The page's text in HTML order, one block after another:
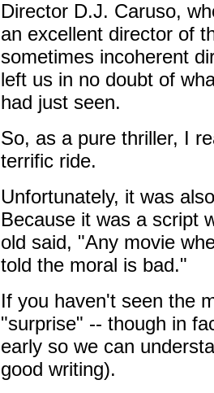
Director D.J. Caruso,
an excellent director of
sometimes incoherent
left us in no doubt of
had just seen.
So, as a pure thriller, I
terrific ride.
Unfortunately, it was
Because it was a script
old said, "Any movie
told the moral is bad."
If you haven't seen the
"surprise" -- though in
early so we can
good writing).